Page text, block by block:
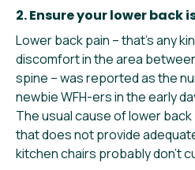
2. Ensure your lower back
Lower back pain – that’s any
discomfort in the area
spine – was reported as the
newbie WFH-ers in the early
The usual cause of lower back
that does not provide
kitchen chairs probably don’t